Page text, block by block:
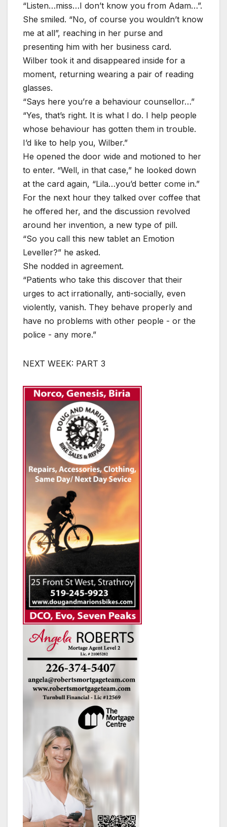
“Listen…miss…I don’t know you from Adam…”.
She smiled. “No, of course you wouldn’t know
me at all”, reaching in her purse and
presenting him with her business card.
Wilber took it and disappeared inside for a
moment, returning wearing a pair of reading
glasses.
“Says here you’re a behaviour counsellor…”
“Yes, that’s right. It is what I do. I help people
whose behaviour has gotten them in trouble.
I’d like to help you, Wilber.”
He opened the door wide and motioned to her
to enter. “Well, in that case,” he looked down
at the card again, “Lila…you’d better come in.”
For the next hour they talked over coffee that
he offered her, and the discussion revolved
around her invention, a new type of pill.
“So you call this new tablet an Emotion
Leveller?” he asked.
She nodded in agreement.
“Patients who take this discover that their
urges to act irrationally, anti-socially, even
violently, vanish. They behave properly and
have no problems with other people - or the
police - any more.”
NEXT WEEK: PART 3